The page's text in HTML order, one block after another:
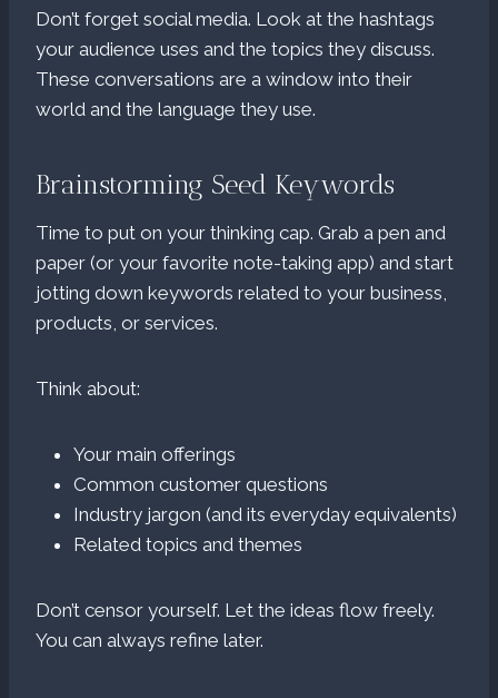
Don’t forget social media. Look at the hashtags
your audience uses and the topics they discuss.
These conversations are a window into their
world and the language they use.
Brainstorming Seed Keywords
Time to put on your thinking cap. Grab a pen and
paper (or your favorite note-taking app) and start
jotting down keywords related to your business,
products, or services.
Think about:
Your main offerings
Common customer questions
Industry jargon (and its everyday equivalents)
Related topics and themes
Don’t censor yourself. Let the ideas flow freely.
You can always refine later.